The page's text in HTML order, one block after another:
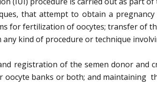
that attempt to obtain a
for fertilization of oocytes; transfer of
any kind of procedure or technique
registration of the semen donor and
oocyte banks or both; and maintaining